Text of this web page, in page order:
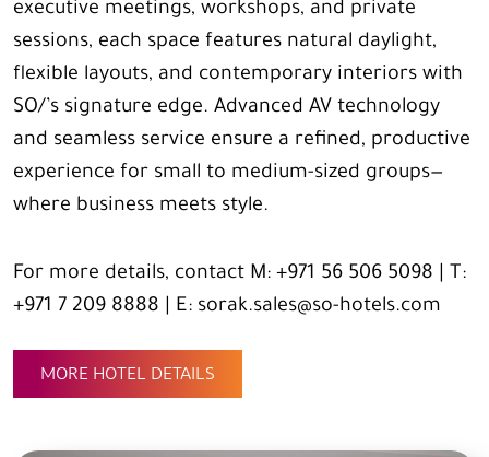
executive meetings, workshops, and private
sessions, each space features natural daylight,
flexible layouts, and contemporary interiors with
SO/’s signature edge. Advanced AV technology
and seamless service ensure a refined, productive
experience for small to medium-sized groups—
where business meets style.
For more details, contact M: +971 56 506 5098 | T:
+971 7 209 8888 | E: sorak.sales@so-hotels.com
MORE HOTEL DETAILS